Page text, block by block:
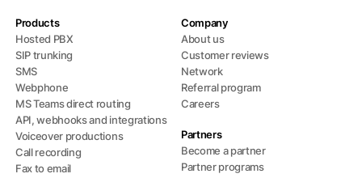
Products
Hosted PBX
SIP trunking
SMS
Webphone
MS Teams direct routing
API, webhooks and integrations
Voiceover productions
Call recording
Fax to email
Company
About us
Customer reviews
Network
Referral program
Careers
Partners
Become a partner
Partner programs